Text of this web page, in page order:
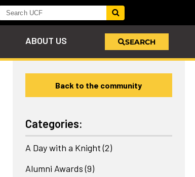
ABOUT US SEARCH
Back to the community
Categories:
A Day with a Knight (2)
Alumni Awards (9)